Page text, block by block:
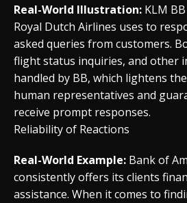
Real-World Illustration: KLM
Royal Dutch Airlines uses to
asked queries from customers.
flight status inquiries, and other
handled by BB, which lightens
human representatives and
receive prompt responses.
Reliability of Reactions
Real-World Example: Bank of
consistently offers its clients
assistance. When it comes to